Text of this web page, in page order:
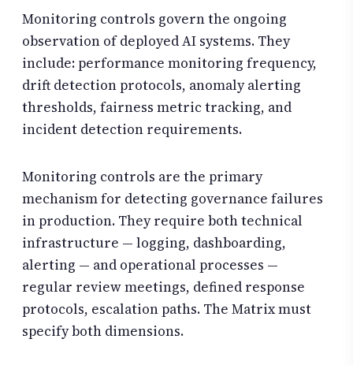
Monitoring controls govern the ongoing
observation of deployed AI systems. They
include: performance monitoring frequency,
drift detection protocols, anomaly alerting
thresholds, fairness metric tracking, and
incident detection requirements.
Monitoring controls are the primary
mechanism for detecting governance failures
in production. They require both technical
infrastructure — logging, dashboarding,
alerting — and operational processes —
regular review meetings, defined response
protocols, escalation paths. The Matrix must
specify both dimensions.